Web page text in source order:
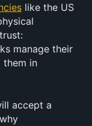
like the US
manage their
them in
accept a